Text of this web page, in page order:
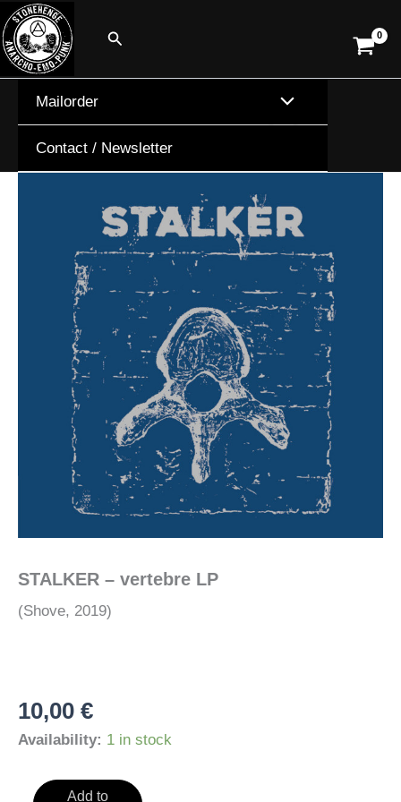
Skip
to
content
Search
Mailorder
Contact / Newsletter
STALKER – vertebre LP
(Shove, 2019)
10,00 €
Availability: 1 in stock
STALKER
Add to